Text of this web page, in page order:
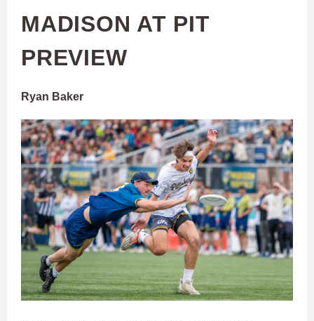
MADISON AT PIT
PREVIEW
Ryan Baker